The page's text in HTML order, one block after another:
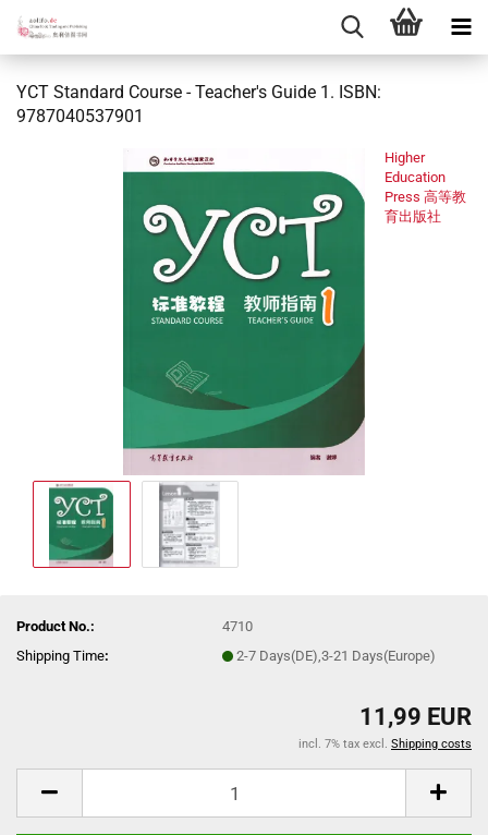
YCT Standard Course - Teacher's Guide 1. ISBN:
9787040537901
Higher
Education
Press 高等教
育出版社
Product No.:
4710
Shipping Time: 2-7 Days(DE),3-21 Days(Europe)
11,99 EUR
incl. 7% tax excl. Shipping costs